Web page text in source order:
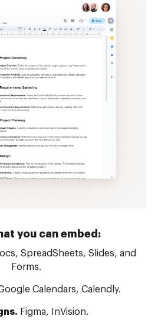
you can embed:
SpreadSheets, Slides, and
Forms.
Calendars, Calendly.
Figma, InVision.